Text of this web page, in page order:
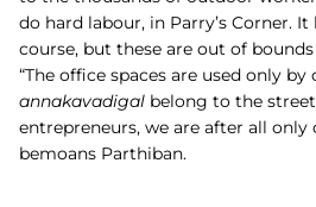
do hard labour, in Parry’s Corner. It
course, but these are out of
“The office spaces are used only
annakavadigal belong to the
entrepreneurs, we are after all only
bemoans Parthiban.